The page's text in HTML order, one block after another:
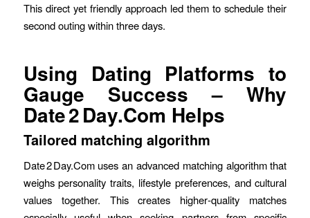
This direct yet friendly approach led them to schedule their
second outing within three days.
Using Dating Platforms to
Gauge Success – Why
Date 2 Day.Com Helps
Tailored matching algorithm
Date 2 Day.Com uses an advanced matching algorithm that
weighs personality traits, lifestyle preferences, and cultural
values together. This creates higher‑quality matches